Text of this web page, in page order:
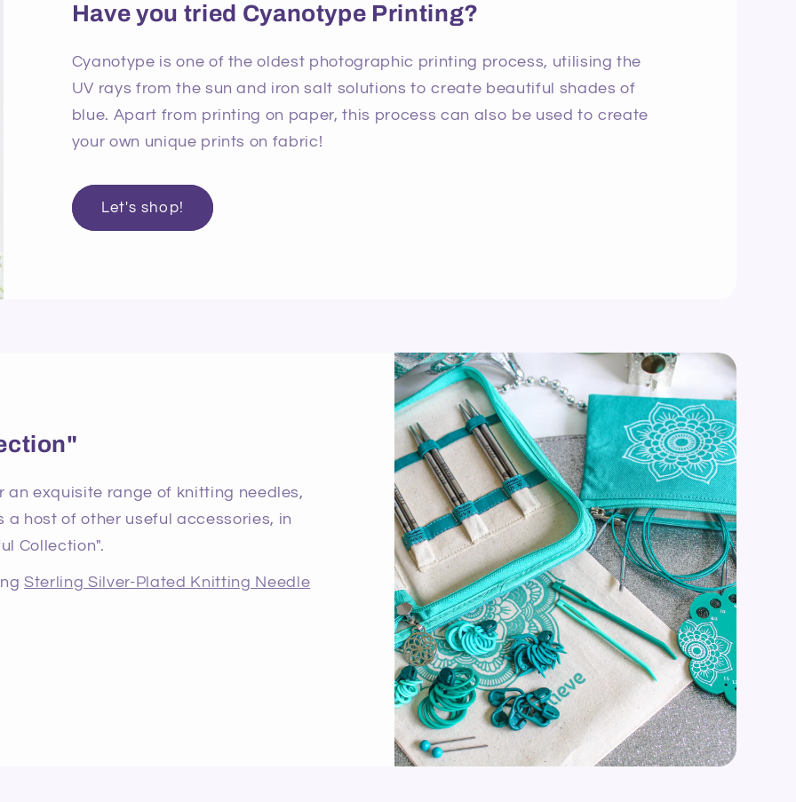
Have you tried Cyanotype Printing?
Cyanotype is one of the oldest photographic printing process, utilising the
UV rays from the sun and iron salt solutions to create beautiful shades of
blue. Apart from printing on paper, this process can also be used to create
your own unique prints on fabric!
Let's shop!
exquisite range of knitting needles,
host of other useful accessories, in
Collection".
Sterling Silver-Plated Knitting Needle